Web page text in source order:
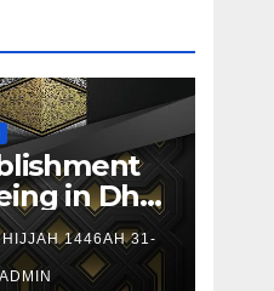
in Dhul
1446AH 31-
ADMIN